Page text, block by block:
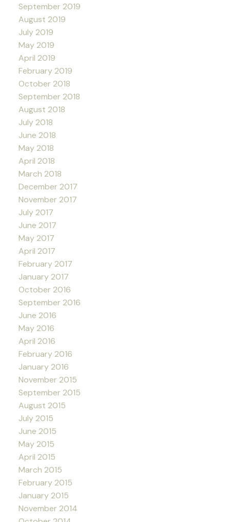
September 2019
August 2019
July 2019
May 2019
April 2019
February 2019
October 2018
September 2018
August 2018
July 2018
June 2018
May 2018
April 2018
March 2018
December 2017
November 2017
July 2017
June 2017
May 2017
April 2017
February 2017
January 2017
October 2016
September 2016
June 2016
May 2016
April 2016
February 2016
January 2016
November 2015
September 2015
August 2015
July 2015
June 2015
May 2015
April 2015
March 2015
February 2015
January 2015
November 2014